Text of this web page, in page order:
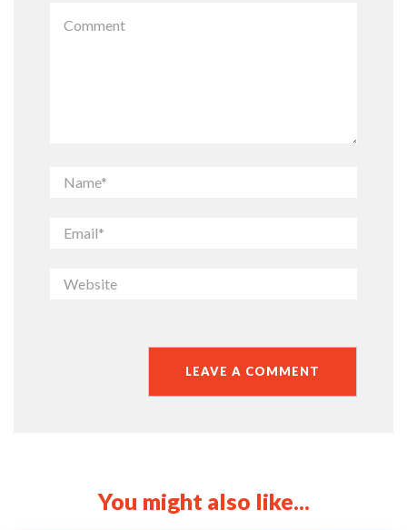
You might also like...